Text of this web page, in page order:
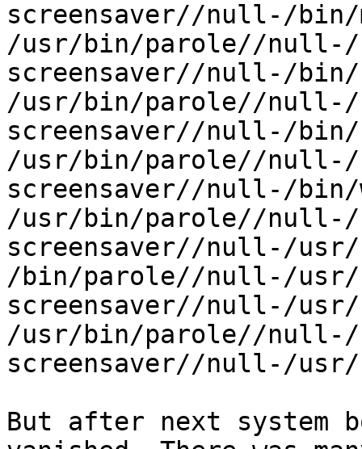
screensaver//null-/bin/
/usr/bin/parole//null-/
screensaver//null-/bin/
/usr/bin/parole//null-/
screensaver//null-/bin/
/usr/bin/parole//null-/
screensaver//null-/bin/
/usr/bin/parole//null-/
screensaver//null-/
/bin/parole//null-/usr/
screensaver//null-/usr/
/usr/bin/parole//null-/
screensaver//null-/
But after next system